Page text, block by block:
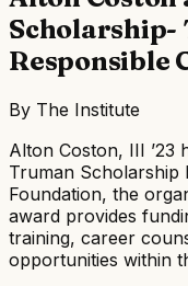
Scholarship-
Responsible
By The Institute
Alton Coston, III ’23
Truman
Foundation, the
award provides
training, career
opportunities within